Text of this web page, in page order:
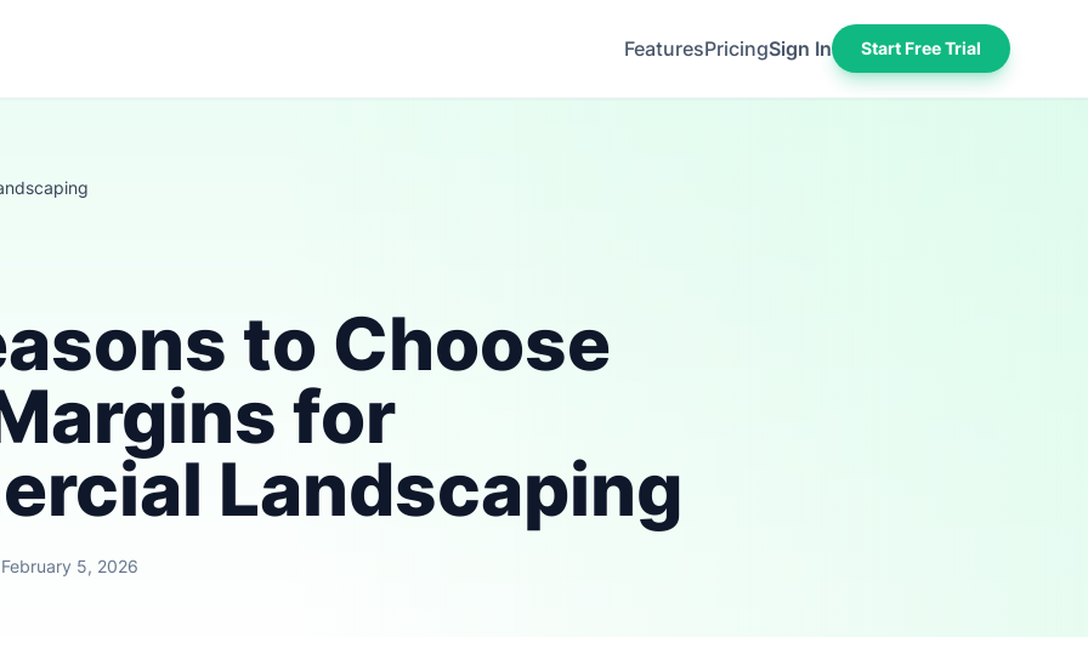
FeaturesPricingSign In Start Free Trial
to Choose
for
Landscaping
February 5, 2026